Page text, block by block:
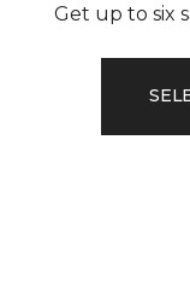
Get up to six